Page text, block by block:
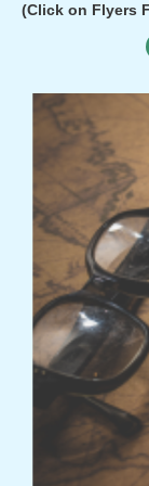
(Click on Flyers